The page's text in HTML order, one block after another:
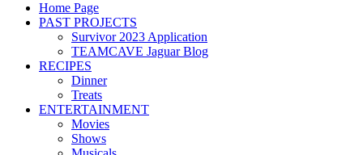
Home Page
PAST PROJECTS
Survivor 2023 Application
TEAMCAVE Jaguar Blog
RECIPES
Dinner
Treats
ENTERTAINMENT
Movies
Shows